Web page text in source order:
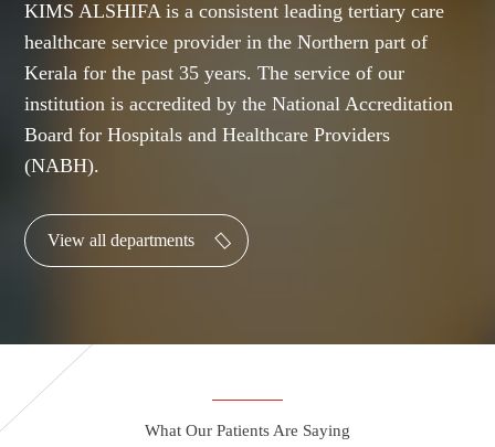
KIMS ALSHIFA is a consistent leading tertiary care
healthcare service provider in the Northern part of
Kerala for the past 35 years. The service of our
institution is accredited by the National Accreditation
Board for Hospitals and Healthcare Providers
(NABH).
View all departments
What Our Patients Are Saying